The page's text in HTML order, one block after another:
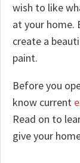
wish to like
at your home.
create a
paint.
Before you
know current
Read on to
give your